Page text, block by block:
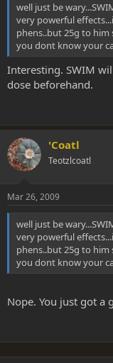
well just be
very powerful
phens..but 25g to him
you dont know your
Interesting. SWIM
dose beforehand.
'Coatl
Teotzlcoatl
Mar 26, 2009
well just be
very powerful
phens..but 25g to him
you dont know your
Nope. You just got a